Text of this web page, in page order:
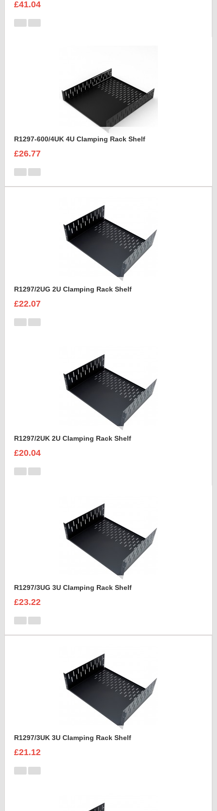
£41.04
R1297-600/4UK 4U Clamping Rack Shelf
£26.77
R1297/2UG 2U Clamping Rack Shelf
£22.07
R1297/2UK 2U Clamping Rack Shelf
£20.04
R1297/3UG 3U Clamping Rack Shelf
£23.22
R1297/3UK 3U Clamping Rack Shelf
£21.12